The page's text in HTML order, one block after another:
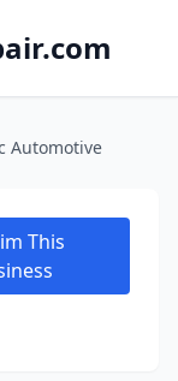
Automotive
This